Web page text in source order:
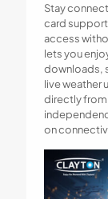
Stay
card
access
lets you
downloads,
live weather
directly from
on